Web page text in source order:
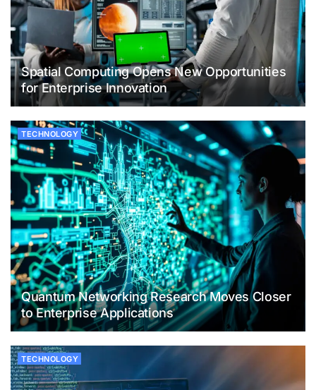
Spatial Computing Opens New Opportunities
for Enterprise Innovation
TECHNOLOGY
Quantum Networking Research Moves Closer
to Enterprise Applications
TECHNOLOGY